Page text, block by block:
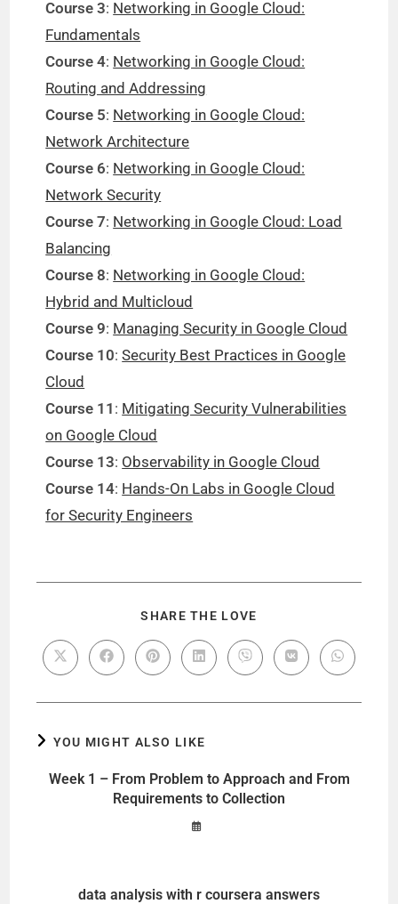
Course 3: Networking in Google Cloud:
Fundamentals
Course 4: Networking in Google Cloud:
Routing and Addressing
Course 5: Networking in Google Cloud:
Network Architecture
Course 6: Networking in Google Cloud:
Network Security
Course 7: Networking in Google Cloud: Load
Balancing
Course 8: Networking in Google Cloud:
Hybrid and Multicloud
Course 9: Managing Security in Google Cloud
Course 10:Security Best Practices in Google
Cloud
Course 11 : Mitigating Security Vulnerabilities
on Google Cloud
Course 13: Observability in Google Cloud
Course 14: Hands-On Labs in Google Cloud
for Security Engineers
SHARE THE LOVE
YOU MIGHT ALSO LIKE
Week 1 – From Problem to Approach and From
Requirements to Collection
data analysis with r coursera answers